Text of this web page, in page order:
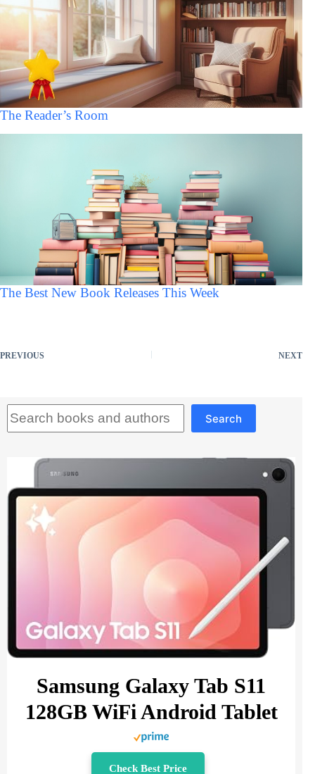
The Reader’s Room
The Best New Book Releases This Week
PREVIOUS NEXT
Search
Samsung Galaxy Tab S11
128GB WiFi Android Tablet
Check Best Price